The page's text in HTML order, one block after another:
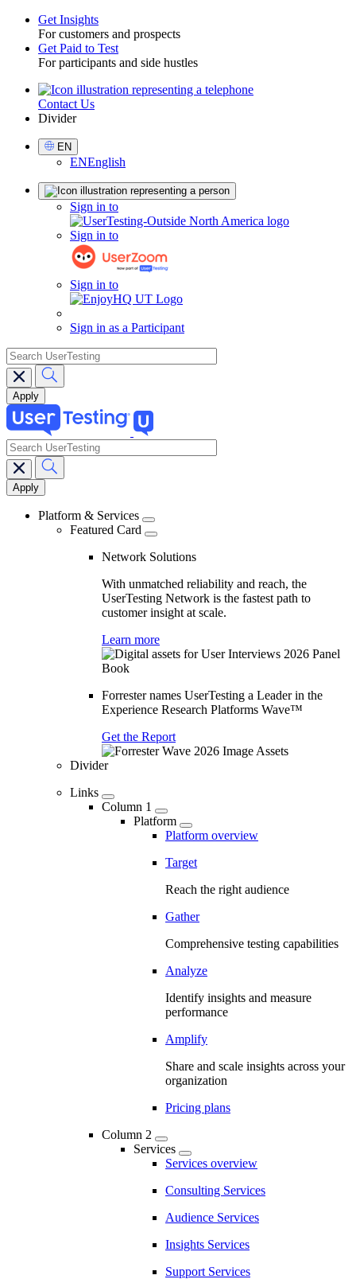
Toggle
Get Insights
For customers and prospects
Get Paid to Test
For participants and side hustles
UtilityContact Us
Divider
Select
Language
EN
ENEnglish
Sign in to
Sign in to
Sign in to
Sign in as a Participant
search
Main
navigation
search
Platform & Services
Featured Card
Network Solutions
With unmatched reliability and reach, the
UserTesting Network is the fastest path to
customer insight at scale.
Learn more
Forrester names UserTesting a Leader in the
Experience Research Platforms Wave™
Get the Report
Divider
Links
Column 1
Platform
Platform overview
Target
Reach the right audience
Gather
Comprehensive testing capabilities
Analyze
Identify insights and measure
performance
Amplify
Share and scale insights across your
organization
Pricing plans
Column 2
Services
Services overview
Consulting Services
Audience Services
Insights Services
Support Services